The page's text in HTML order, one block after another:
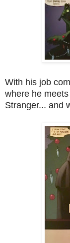
With his job
where he
Stranger... and